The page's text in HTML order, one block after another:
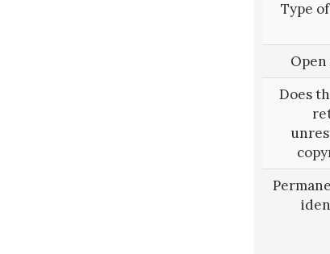
Type
Open
Does